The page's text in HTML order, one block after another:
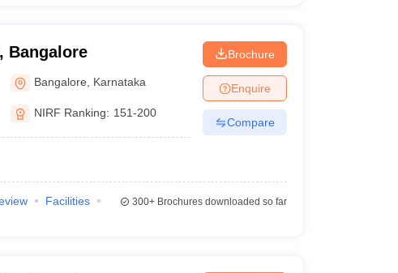
Bangalore
Bangalore Karnataka
NIRF Ranking: 151-200
Brochure
Enquire
Compare
Facilities
300+Brochures downloaded so far